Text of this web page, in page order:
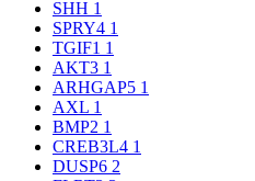
SHH 1
SPRY4 1
TGIF1 1
AKT3 1
ARHGAP5 1
AXL 1
BMP2 1
CREB3L4 1
DUSP6 2